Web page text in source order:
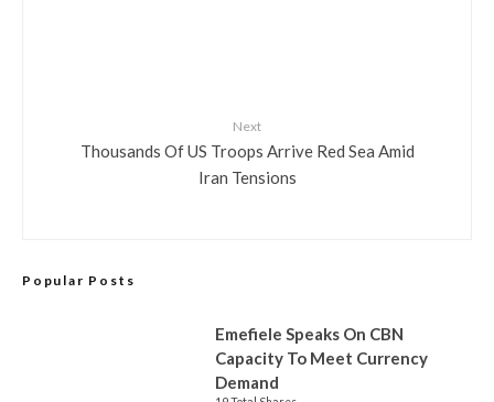
Next
Thousands Of US Troops Arrive Red Sea Amid
Iran Tensions
Popular Posts
Emefiele Speaks On CBN
Capacity To Meet Currency
Demand